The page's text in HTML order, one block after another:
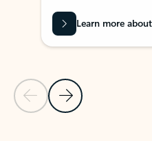
Previous Slide
Next Slide
Learn more